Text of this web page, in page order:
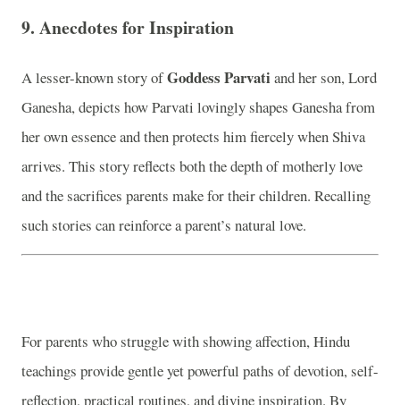
9. Anecdotes for Inspiration
A lesser-known story ofGoddess Parvati and her son, Lord
Ganesha, depicts how Parvati lovingly shapes Ganesha from
her own essence and then protects him fiercely when Shiva
arrives. This story reflects both the depth of motherly love
and the sacrifices parents make for their children. Recalling
such stories can reinforce a parent’s natural love.
For parents who struggle with showing affection, Hindu
teachings provide gentle yet powerful paths of devotion, self-
reflection, practical routines, and divine inspiration. By